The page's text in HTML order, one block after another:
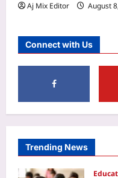
Aj Mix Editor August
Connect with Us
Trending News
Aj
2
out
link